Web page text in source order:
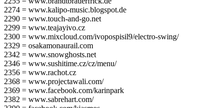
2274 = www.kalipo-music.blogspot.de
2290 = www.touch-and-go.net
2299 = www.teajayivo.cz
2300 = www.mixcloud.com/ivopospisil9/electro-swing/
2329 = osakamonaurail.com
2342 = www.snowghosts.net
2346 = www.sushitime.cz/cz/menu/
2356 = www.rachot.cz
2368 = www.projectawali.com/
2369 = www.facebook.com/karinpark
2382 = www.sabrehart.com/